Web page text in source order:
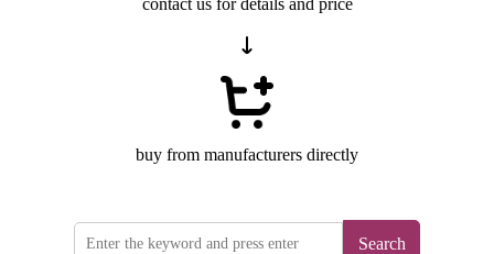
buy from manufacturers directly
Search